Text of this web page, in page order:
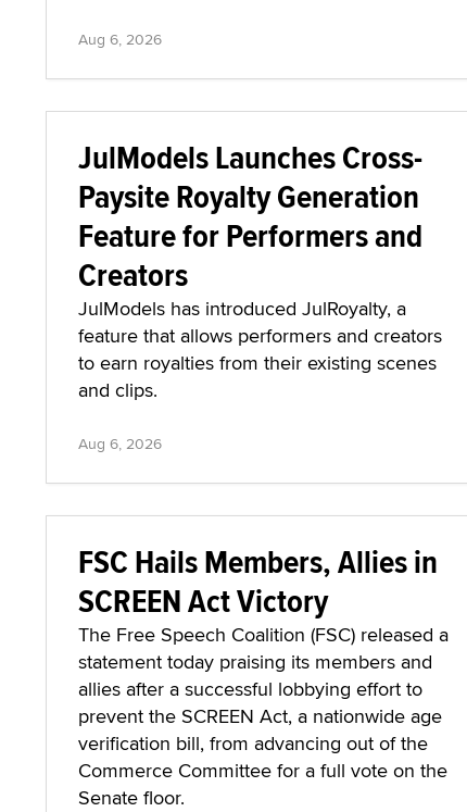
Aug 6, 2026
JulModels Launches Cross-
Paysite Royalty Generation
Feature for Performers and
Creators
JulModels has introduced JulRoyalty, a
feature that allows performers and creators
to earn royalties from their existing scenes
and clips.
Aug 6, 2026
FSC Hails Members, Allies in
SCREEN Act Victory
The Free Speech Coalition (FSC) released a
statement today praising its members and
allies after a successful lobbying effort to
prevent the SCREEN Act, a nationwide age
verification bill, from advancing out of the
Commerce Committee for a full vote on the
Senate floor.